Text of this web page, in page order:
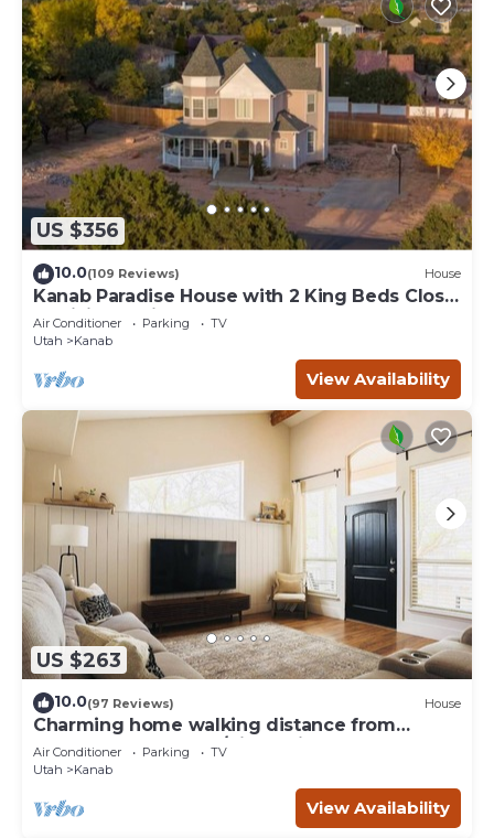
US $356
10.0(109 Reviews) House
Kanab Paradise House with 2 King Beds Close
to Hiking Trails
Air Conditioner Parking
TV
Utah
Kanab
View Availability
US $263
10.0(97 Reviews) House
Charming home walking distance from
downtown Kanab, w/King Suite
Air Conditioner Parking
TV
Utah
Kanab
View Availability